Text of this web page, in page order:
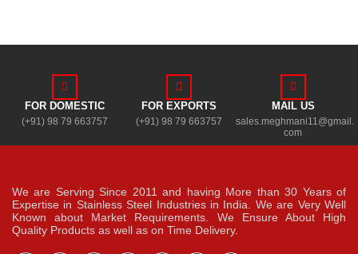
FOR DOMESTIC
(+91) 98 79 663757
FOR EXPORTS
(+91) 98 79 663757
MAIL US
sales.meghmani11@gmail.
com
We are Serving Since 2011 and having More than 30 Years of
Expertise in Stainless Steel Industries in India. We are Very Well
Known about Market Requirements. We Ensure About High
Quality Products as well as on Time Delivery.